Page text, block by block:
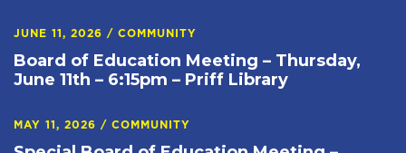
JUNE 11, 2026 / COMMUNITY
Board of Education Meeting – Thursday,
June 11th – 6:15pm – Priff Library
MAY 11, 2026 / COMMUNITY